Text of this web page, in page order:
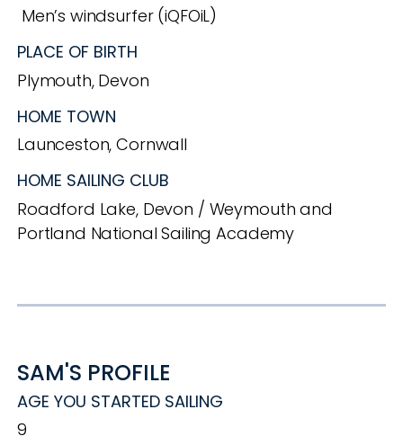
Men’s windsurfer (iQFOiL)
PLACE OF BIRTH
Plymouth, Devon
HOME TOWN
Launceston, Cornwall
HOME SAILING CLUB
Roadford Lake, Devon / Weymouth and
Portland National Sailing Academy
SAM'S PROFILE
AGE YOU STARTED SAILING
9